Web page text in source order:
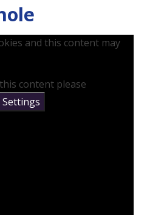
and this content may
content please
Settings